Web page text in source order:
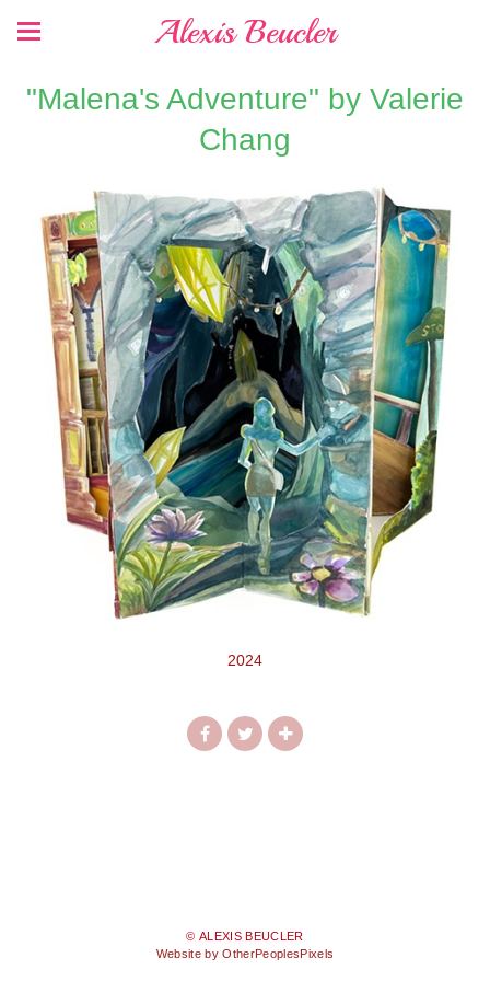
Alexis Beucler
"Malena's Adventure" by Valerie
Chang
2024
© ALEXIS BEUCLER
Website by OtherPeoplesPixels